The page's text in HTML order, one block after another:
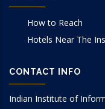
How to Reach
Hotels Near The
CONTACT INFO
Indian Institute of